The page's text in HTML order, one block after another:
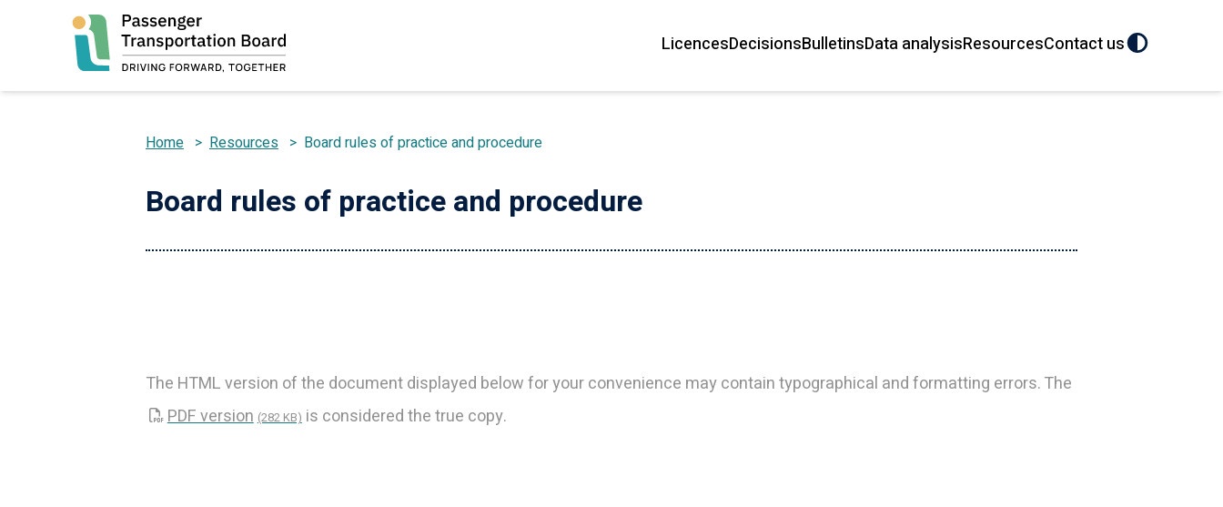
content
LicencesDecisionsBulletinsData analysisResourcesContact us
Breadcrumb
Home > Resources > Board rules of practice and procedure
Board rules of practice and procedure
The HTML version of the document displayed below for your convenience may contain typographical and formatting errors. The
PDF version (282 KB)is considered the true copy.